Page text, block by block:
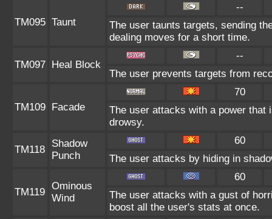
TM095 Taunt
--
The user taunts targets, sending
dealing moves for a short time.
TM097 Heal Block
--
The user prevents targets from
TM109 Facade
70
The user attacks with a power that
drowsy.
TM118
Shadow
Punch
60
The user attacks by hiding in
TM119
Ominous
Wind
60
The user attacks with a gust of
boost all the user's stats at once.